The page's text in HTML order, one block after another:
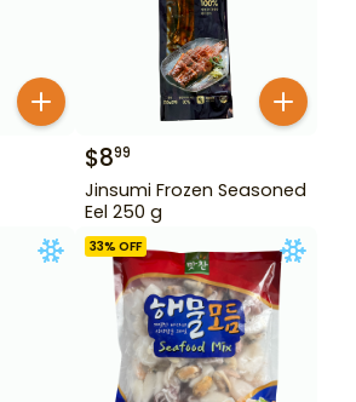
$899
Jinsumi Frozen Seasoned
Eel 250 g
33% OFF